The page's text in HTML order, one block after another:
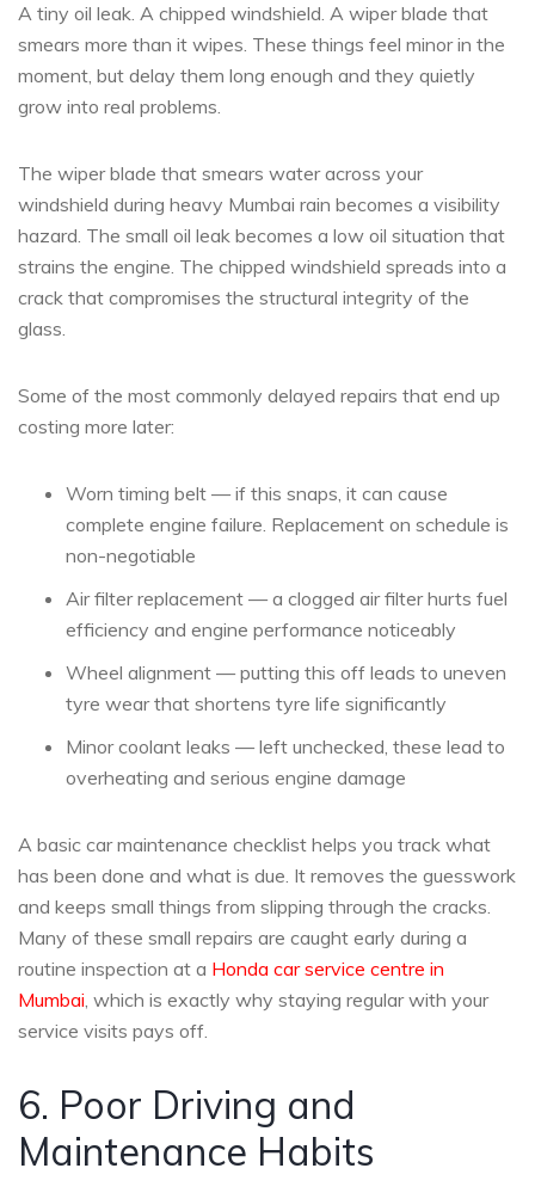
A tiny oil leak. A chipped windshield. A wiper blade that
smears more than it wipes. These things feel minor in the
moment, but delay them long enough and they quietly
grow into real problems.
The wiper blade that smears water across your
windshield during heavy Mumbai rain becomes a visibility
hazard. The small oil leak becomes a low oil situation that
strains the engine. The chipped windshield spreads into a
crack that compromises the structural integrity of the
glass.
Some of the most commonly delayed repairs that end up
costing more later:
Worn timing belt — if this snaps, it can cause
complete engine failure. Replacement on schedule is
non-negotiable
Air filter replacement — a clogged air filter hurts fuel
efficiency and engine performance noticeably
Wheel alignment — putting this off leads to uneven
tyre wear that shortens tyre life significantly
Minor coolant leaks — left unchecked, these lead to
overheating and serious engine damage
A basic car maintenance checklist helps you track what
has been done and what is due. It removes the guesswork
and keeps small things from slipping through the cracks.
Many of these small repairs are caught early during a
routine inspection at a Honda car service centre in
Mumbai, which is exactly why staying regular with your
service visits pays off.
6. Poor Driving and
Maintenance Habits